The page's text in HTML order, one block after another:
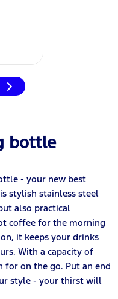
bottle
- your new best
stylish stainless steel
also practical
coffee for the morning
it keeps your drinks
With a capacity of
on the go. Put an end
style - your thirst will